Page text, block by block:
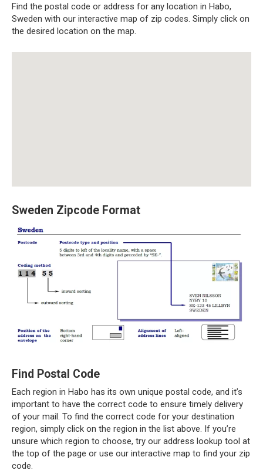
Find the postal code or address for any location in Habo,
Sweden with our interactive map of zip codes. Simply click on
the desired location on the map.
Sweden Zipcode Format
Find Postal Code
Each region in Habo has its own unique postal code, and it’s
important to have the correct code to ensure timely delivery
of your mail. To find the correct code for your destination
region, simply click on the region in the list above. If you’re
unsure which region to choose, try our address lookup tool at
the top of the page or use our interactive map to find your zip
code.